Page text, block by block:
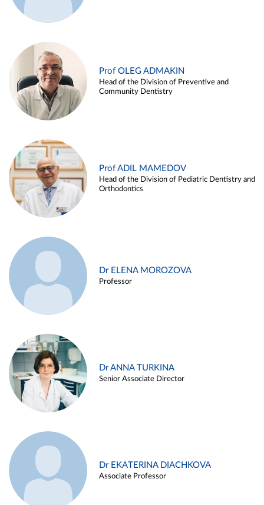
Prof OLEG ADMAKIN
Head of the Division of Preventive and
Community Dentistry
Prof ADIL MAMEDOV
Head of the Division of Pediatric Dentistry and
Orthodontics
Dr ELENA MOROZOVA
Professor
Dr ANNA TURKINA
Senior Associate Director
Dr EKATERINA DIACHKOVA
Associate Professor